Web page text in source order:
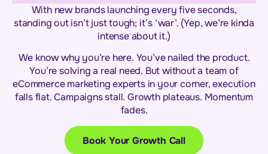
With new brands launching every five seconds,
standing out isn’t just tough; it’s ‘war’. (Yep, we’re kinda
intense about it.)
We know why you’re here. You’ve nailed the product.
You’re solving a real need. But without a team of
eCommerce marketing experts in your corner, execution
falls flat. Campaigns stall. Growth plateaus. Momentum
fades.
Book Your Growth Call